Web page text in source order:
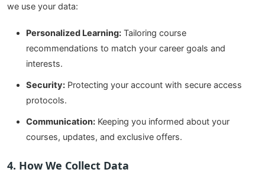
we use your data:
Personalized Learning: Tailoring course
recommendations to match your career goals and
interests.
Security: Protecting your account with secure access
protocols.
Communication: Keeping you informed about your
courses, updates, and exclusive offers.
4. How We Collect Data